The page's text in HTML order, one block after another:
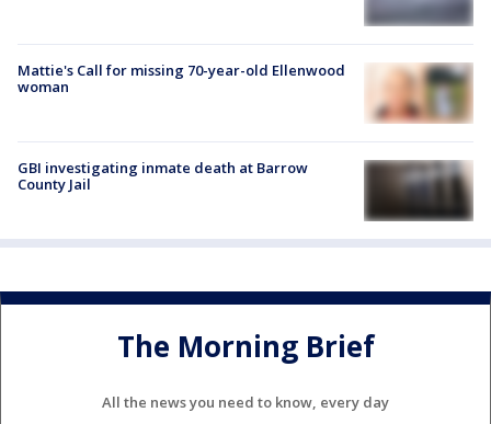
Mattie's Call for missing 70-year-old Ellenwood
woman
GBI investigating inmate death at Barrow
County Jail
The Morning Brief
All the news you need to know, every day